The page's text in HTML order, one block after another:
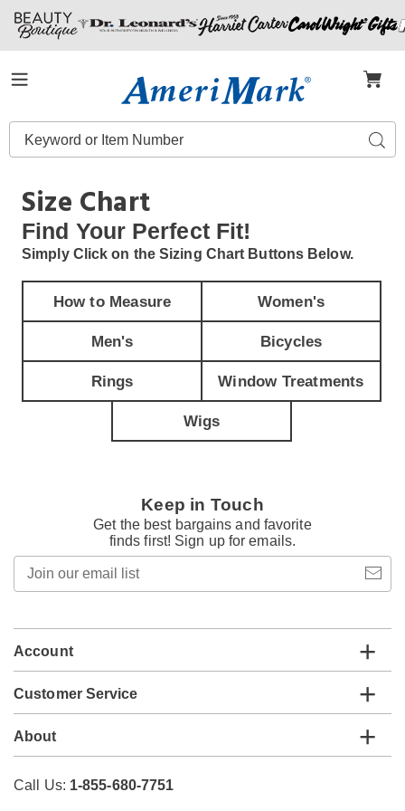
Amerimark
Search
Catalog
Size Chart
Find Your Perfect Fit!
Simply Click on the Sizing Chart Buttons Below.
How to Measure Women's
Men's Bicycles
Rings Window Treatments
Wigs
Keep in Touch
Get the best bargains and favorite
finds first! Sign up for emails.
email
Account
Customer Service
About
Call Us: 1-855-680-7751